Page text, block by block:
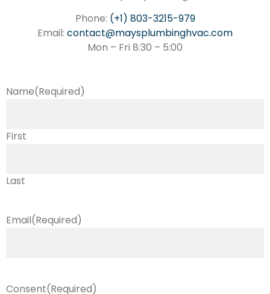
Phone: (+1) 803-3215-979
Email: contact@maysplumbinghvac.com
Mon – Fri 8:30 – 5:00
Name(Required)
First
Last
Email(Required)
Consent(Required)